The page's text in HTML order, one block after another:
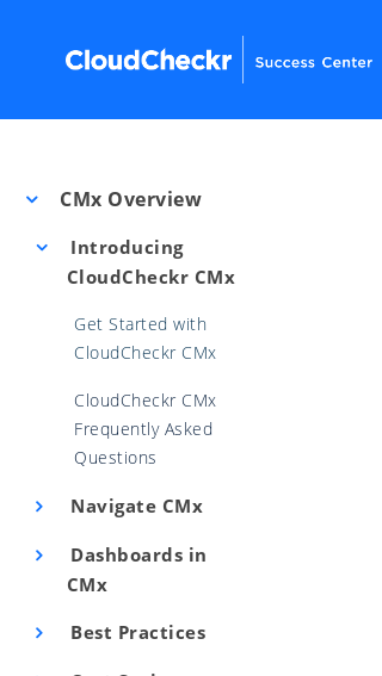
CMx Overview
Introducing
CloudCheckr CMx
Get Started with
CloudCheckr CMx
CloudCheckr CMx
Frequently Asked
Questions
Navigate CMx
Dashboards in
CMx
Best Practices